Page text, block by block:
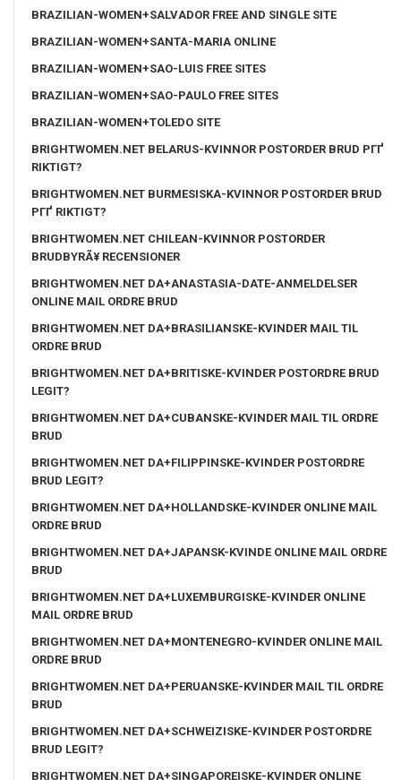
BRAZILIAN-WOMEN+SALVADOR FREE AND SINGLE SITE
BRAZILIAN-WOMEN+SANTA-MARIA ONLINE
BRAZILIAN-WOMEN+SAO-LUIS FREE SITES
BRAZILIAN-WOMEN+SAO-PAULO FREE SITES
BRAZILIAN-WOMEN+TOLEDO SITE
BRIGHTWOMEN.NET BELARUS-KVINNOR POSTORDER BRUD PГҐ
RIKTIGT?
BRIGHTWOMEN.NET BURMESISKA-KVINNOR POSTORDER BRUD
PГҐ RIKTIGT?
BRIGHTWOMEN.NET CHILEAN-KVINNOR POSTORDER
BRUDBYRÃ¥ RECENSIONER
BRIGHTWOMEN.NET DA+ANASTASIA-DATE-ANMELDELSER
ONLINE MAIL ORDRE BRUD
BRIGHTWOMEN.NET DA+BRASILIANSKE-KVINDER MAIL TIL
ORDRE BRUD
BRIGHTWOMEN.NET DA+BRITISKE-KVINDER POSTORDRE BRUD
LEGIT?
BRIGHTWOMEN.NET DA+CUBANSKE-KVINDER MAIL TIL ORDRE
BRUD
BRIGHTWOMEN.NET DA+FILIPPINSKE-KVINDER POSTORDRE
BRUD LEGIT?
BRIGHTWOMEN.NET DA+HOLLANDSKE-KVINDER ONLINE MAIL
ORDRE BRUD
BRIGHTWOMEN.NET DA+JAPANSK-KVINDE ONLINE MAIL ORDRE
BRUD
BRIGHTWOMEN.NET DA+LUXEMBURGISKE-KVINDER ONLINE
MAIL ORDRE BRUD
BRIGHTWOMEN.NET DA+MONTENEGRO-KVINDER ONLINE MAIL
ORDRE BRUD
BRIGHTWOMEN.NET DA+PERUANSKE-KVINDER MAIL TIL ORDRE
BRUD
BRIGHTWOMEN.NET DA+SCHWEIZISKE-KVINDER POSTORDRE
BRUD LEGIT?
BRIGHTWOMEN.NET DA+SINGAPOREISKE-KVINDER ONLINE